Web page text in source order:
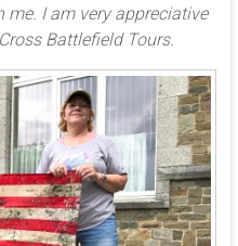
I am very appreciative
Battlefield Tours.